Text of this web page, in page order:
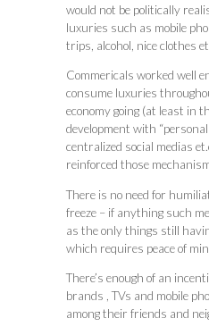
would not be politically
luxuries such as mobile
trips, alcohol, nice clothes
Commericals worked well
consume luxuries
economy going (at least in
development with
centralized social medias
reinforced those
There is no need for
freeze – if anything such
as the only things still
which requires peace of
There’s enough of an
brands , TVs and mobile
among their friends and